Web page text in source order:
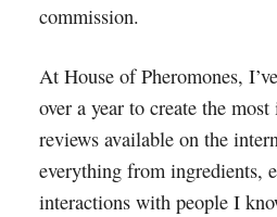
commission.
At House of Pheromones,
over a year to create the
reviews available on the
everything from ingredients,
interactions with people I